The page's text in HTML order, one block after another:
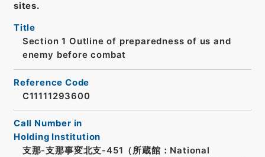
sites.
Title
Section 1 Outline of preparedness of us and
enemy before combat
Reference Code
C11111293600
Call Number in
Holding Institution
支那-支那事変北支-451（所蔵館：National